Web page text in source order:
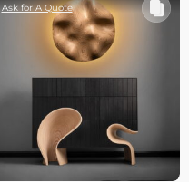
Ask for A Quote